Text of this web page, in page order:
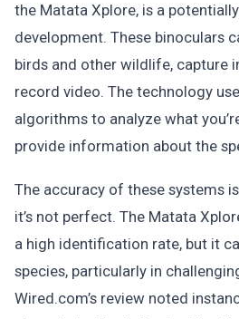
the Matata Xplore, is a
development. These binoculars
birds and other wildlife, capture
record video. The technology
algorithms to analyze what
provide information about the
The accuracy of these systems
it’s not perfect. The Matata
a high identification rate, but it
species, particularly in
Wired.com’s review noted